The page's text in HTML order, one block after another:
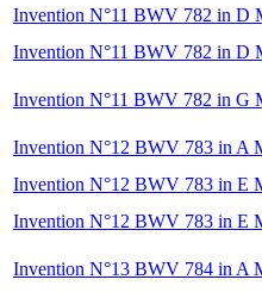
Invention N°11 BWV 782 in D
Invention N°11 BWV 782 in D
Invention N°11 BWV 782 in G
Invention N°12 BWV 783 in A
Invention N°12 BWV 783 in E
Invention N°12 BWV 783 in E
Invention N°13 BWV 784 in A